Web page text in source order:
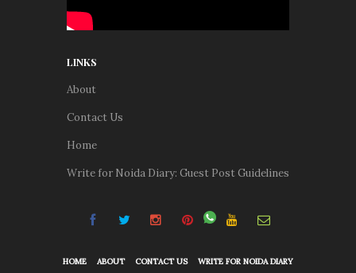
LINKS
About
Contact Us
Home
Write for Noida Diary: Guest Post Guidelines
HOME ABOUT CONTACT US WRITE FOR NOIDA DIARY